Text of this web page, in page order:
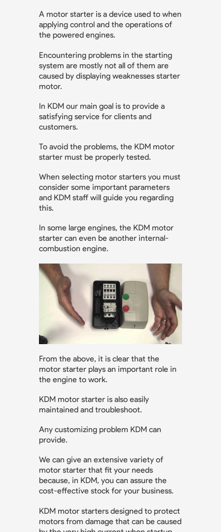
A motor starter is a device used to when
applying control and the operations of
the powered engines.
Encountering problems in the starting
system are mostly not all of them are
caused by displaying weaknesses starter
motor.
In KDM our main goal is to provide a
satisfying service for clients and
customers.
To avoid the problems, the KDM motor
starter must be properly tested.
When selecting motor starters you must
consider some important parameters
and KDM staff will guide you regarding
this.
In some large engines, the KDM motor
starter can even be another internal-
combustion engine.
From the above, it is clear that the
motor starter plays an important role in
the engine to work.
KDM motor starter is also easily
maintained and troubleshoot.
Any customizing problem KDM can
provide.
We can give an extensive variety of
motor starter that fit your needs
because, in KDM, you can assure the
cost-effective stock for your business.
KDM motor starters designed to protect
motors from damage that can be caused